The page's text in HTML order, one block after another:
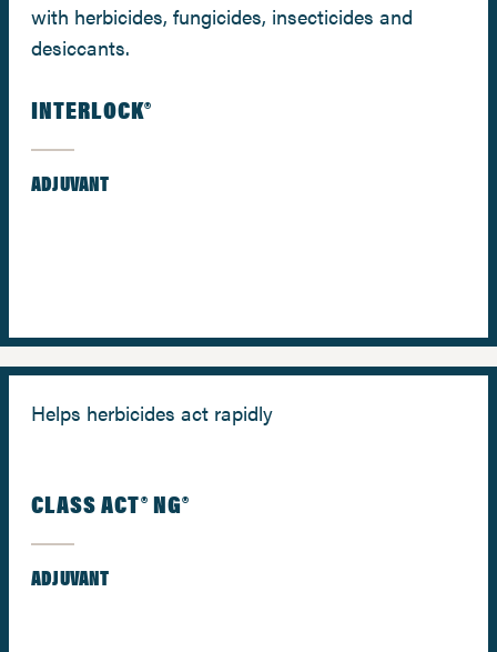
with herbicides, fungicides, insecticides and
desiccants.
INTERLOCK®
ADJUVANT
Helps herbicides act rapidly
CLASS ACT® NG®
ADJUVANT